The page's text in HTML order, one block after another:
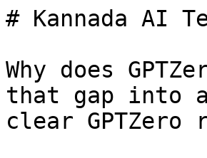
# Kannada AI
Why does
that gap into a
clear